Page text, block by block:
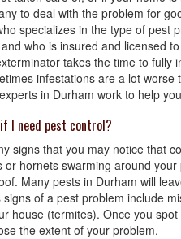
to deal with the problem for
specializes in the type of pest
who is insured and licensed
takes the time to fully
infestations are a lot
in Durham work to help
I need pest control?
signs that you may notice that
or hornets swarming around
Many pests in Durham will
of a pest problem include
house (termites). Once you
the extent of your problem.